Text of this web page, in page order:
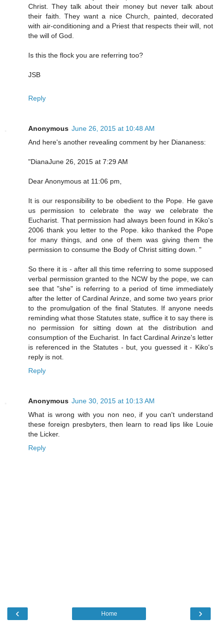
Christ. They talk about their money but never talk about
their faith. They want a nice Church, painted, decorated
with air-conditioning and a Priest that respects their will, not
the will of God.
Is this the flock you are referring too?
JSB
Reply
Anonymous June 26, 2015 at 10:48 AM
And here's another revealing comment by her Diananess:
"DianaJune 26, 2015 at 7:29 AM
Dear Anonymous at 11:06 pm,
It is our responsibility to be obedient to the Pope. He gave
us permission to celebrate the way we celebrate the
Eucharist. That permission had always been found in Kiko's
2006 thank you letter to the Pope. kiko thanked the Pope
for many things, and one of them was giving them the
permission to consume the Body of Christ sitting down. "
So there it is - after all this time referring to some supposed
verbal permission granted to the NCW by the pope, we can
see that "she" is referring to a period of time immediately
after the letter of Cardinal Arinze, and some two years prior
to the promulgation of the final Statutes. If anyone needs
reminding what those Statutes state, suffice it to say there is
no permission for sitting down at the distribution and
consumption of the Eucharist. In fact Cardinal Arinze's letter
is referenced in the Statutes - but, you guessed it - Kiko's
reply is not.
Reply
Anonymous June 30, 2015 at 10:13 AM
What is wrong with you non neo, if you can't understand
these foreign presbyters, then learn to read lips like Louie
the Licker.
Reply
‹ ›
Home